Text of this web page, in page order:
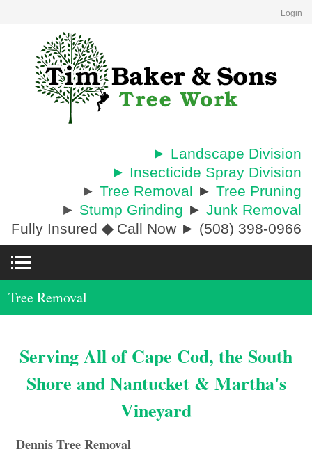
Login
► Landscape Division
► Insecticide Spray Division
► Tree Removal ► Tree Pruning
► Stump Grinding ► Junk Removal
Fully Insured ◆Call Now ► (508) 398-0966
Tree Removal
Serving All of Cape Cod, the South
Shore and Nantucket & Martha's
Vineyard
Dennis Tree Removal